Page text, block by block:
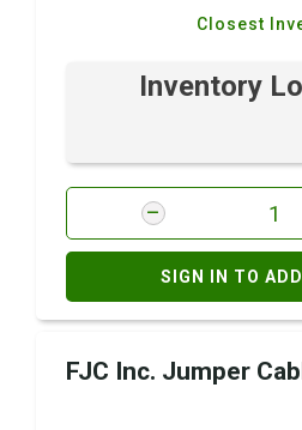
Closest
Inventory
SIGN IN TO
FJC Inc. Jumper